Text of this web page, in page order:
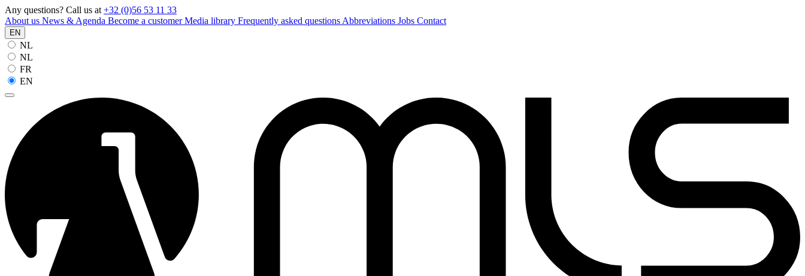
Any questions? Call us at +32 (0)56 53 11 33
About us News & Agenda Become a customerMedia library Frequently asked questions Abbreviations Jobs Contact
EN
NL
NL
FR
EN